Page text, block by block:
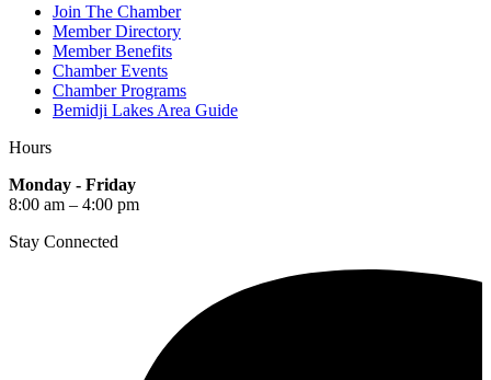
Join The Chamber
Member Directory
Member Benefits
Chamber Events
Chamber Programs
Bemidji Lakes Area Guide
Hours
Monday - Friday
8:00 am – 4:00 pm
Stay Connected